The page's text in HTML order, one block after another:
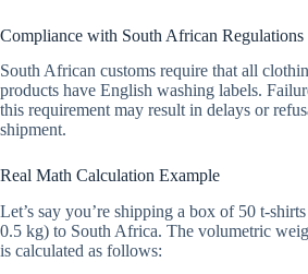
Compliance with South African Regulations
South African customs require that all
products have English washing labels.
this requirement may result in delays or
shipment.
Real Math Calculation Example
Let’s say you’re shipping a box of 50 t-
0.5 kg) to South Africa. The volumetric
is calculated as follows: